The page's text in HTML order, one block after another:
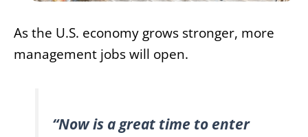
As the U.S. economy grows stronger, more
management jobs will open.
“Now is a great time to enter